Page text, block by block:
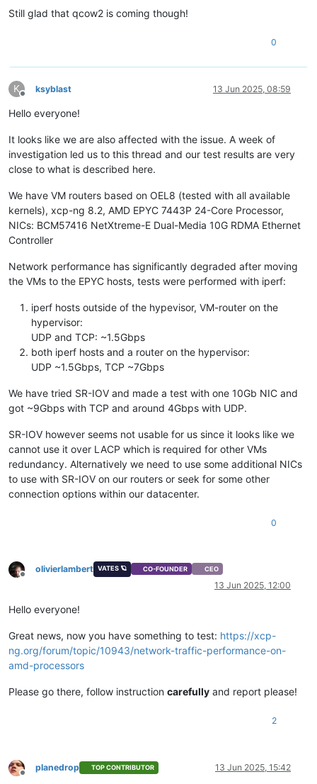
Still glad that qcow2 is coming though!
0
K
Offline
ksyblast 13 Jun 2025, 08:59
Hello everyone!
It looks like we are also affected with the issue. A week of
investigation led us to this thread and our test results are very
close to what is described here.
We have VM routers based on OEL8 (tested with all available
kernels), xcp-ng 8.2, AMD EPYC 7443P 24-Core Processor,
NICs: BCM57416 NetXtreme-E Dual-Media 10G RDMA Ethernet
Controller
Network performance has significantly degraded after moving
the VMs to the EPYC hosts, tests were performed with iperf:
iperf hosts outside of the hypevisor, VM-router on the
hypervisor:
UDP and TCP: ~1.5Gbps
both iperf hosts and a router on the hypervisor:
UDP ~1.5Gbps, TCP ~7Gbps
We have tried SR-IOV and made a test with one 10Gb NIC and
got ~9Gbps with TCP and around 4Gbps with UDP.
SR-IOV however seems not usable for us since it looks like we
cannot use it over LACP which is required for other VMs
redundancy. Alternatively we need to use some additional NICs
to use with SR-IOV on our routers or seek for some other
connection options within our datacenter.
0
Offline
olivierlambert VATES 🪐 CO-FOUNDER CEO
13 Jun 2025, 12:00
Hello everyone!
Great news, now you have something to test: https://xcp-
ng.org/forum/topic/10943/network-traffic-performance-on-
amd-processors
Please go there, follow instruction carefully and report please!
2
Offline
planedrop TOP CONTRIBUTOR 13 Jun 2025, 15:42